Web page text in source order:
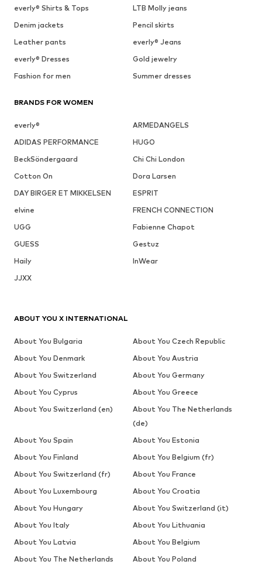
everly® Shirts & Tops
LTB Molly jeans
Denim jackets
Pencil skirts
Leather pants
everly® Jeans
everly® Dresses
Gold jewelry
Fashion for men
Summer dresses
BRANDS FOR WOMEN
everly®
ARMEDANGELS
ADIDAS PERFORMANCE
HUGO
BeckSöndergaard
Chi Chi London
Cotton On
Dora Larsen
DAY BIRGER ET MIKKELSEN
ESPRIT
elvine
FRENCH CONNECTION
UGG
Fabienne Chapot
GUESS
Gestuz
Haily
InWear
JJXX
ABOUT YOU X INTERNATIONAL
About You Bulgaria
About You Czech Republic
About You Denmark
About You Austria
About You Switzerland
About You Germany
About You Cyprus
About You Greece
About You Switzerland (en)
About You The Netherlands
(de)
About You Spain
About You Estonia
About You Finland
About You Belgium (fr)
About You Switzerland (fr)
About You France
About You Luxembourg
About You Croatia
About You Hungary
About You Switzerland (it)
About You Italy
About You Lithuania
About You Latvia
About You Belgium
About You The Netherlands
About You Poland